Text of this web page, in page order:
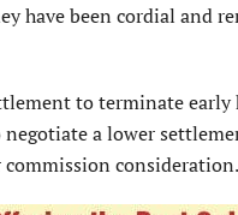
have been cordial and
to terminate
a lower
consideration.